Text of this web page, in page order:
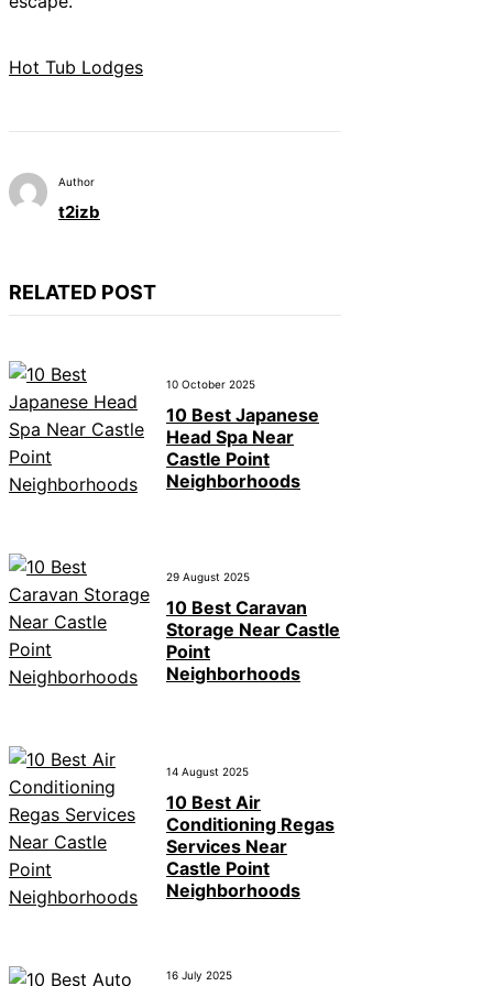
Hot Tub Lodges
Author
t2izb
RELATED POST
10 October 2025
10 Best Japanese
Head Spa Near
Castle Point
Neighborhoods
29 August 2025
10 Best Caravan
Storage Near Castle
Point
Neighborhoods
14 August 2025
10 Best Air
Conditioning Regas
Services Near
Castle Point
Neighborhoods
16 July 2025